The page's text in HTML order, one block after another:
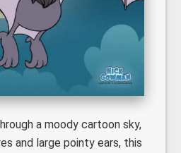
a moody cartoon sky,
and large pointy ears, this